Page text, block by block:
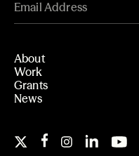
About
Work
Grants
News